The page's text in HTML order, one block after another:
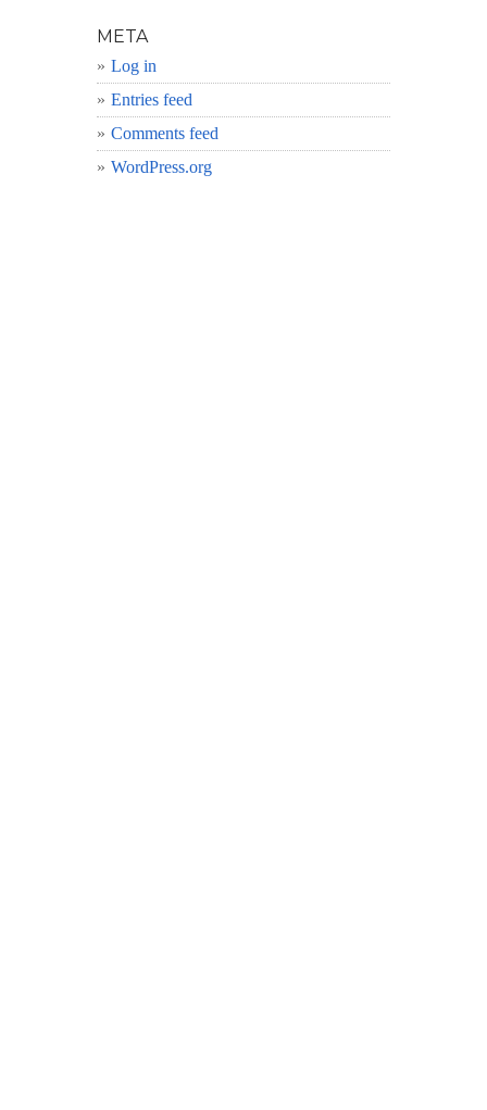
META
Log in
Entries feed
Comments feed
WordPress.org